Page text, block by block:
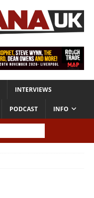
INTERVIEWS
PODCAST INFO